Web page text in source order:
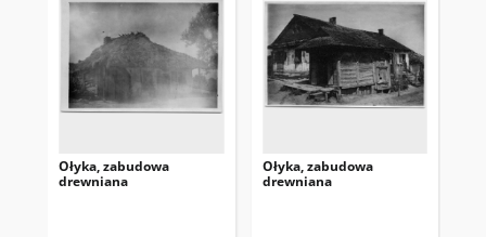
Ołyka, zabudowa
drewniana
Ołyka, zabudowa
drewniana